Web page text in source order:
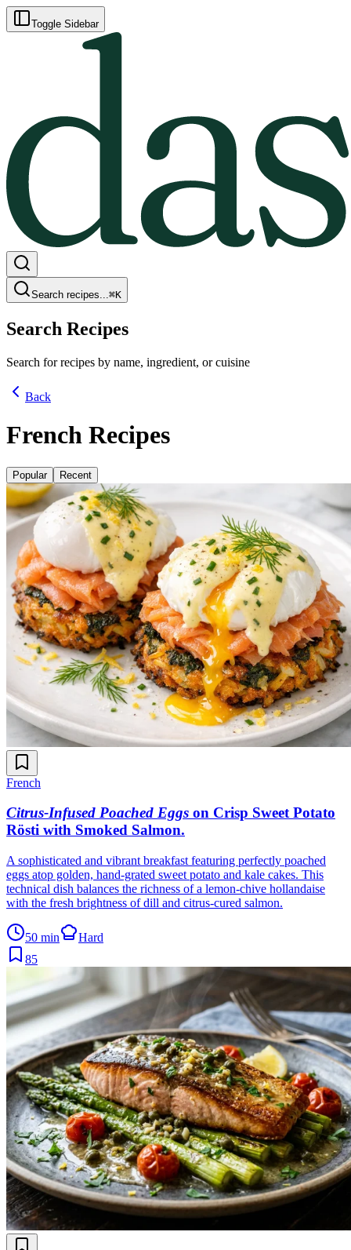
Toggle Sidebar
Search recipes...⌘K
Search Recipes
Search for recipes by name, ingredient, or cuisine
Back
French Recipes
Popular Recent
French
Citrus-Infused Poached Eggs on Crisp Sweet Potato
Rösti with Smoked Salmon.
A sophisticated and vibrant breakfast featuring perfectly poached
eggs atop golden, hand-grated sweet potato and kale cakes. This
technical dish balances the richness of a lemon-chive hollandaise
with the fresh brightness of dill and citrus-cured salmon.
50 min
Hard
85